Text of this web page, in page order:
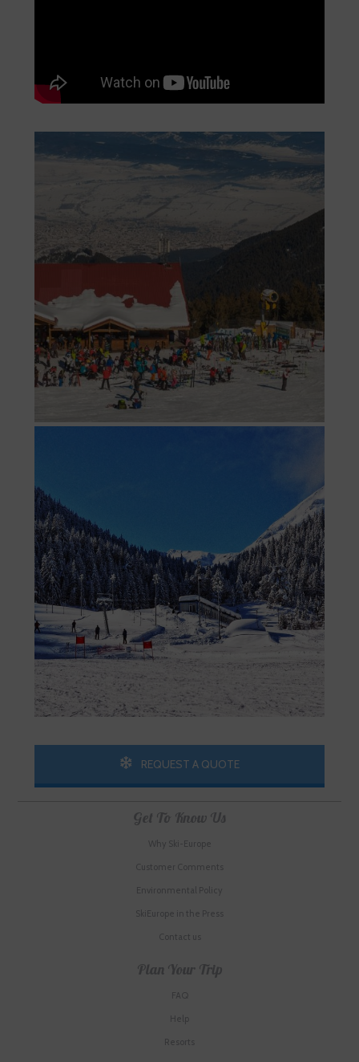
REQUEST A QUOTE
Get To Know Us
Why Ski-Europe
Customer Comments
Environmental Policy
SkiEurope in the Press
Contact us
Plan Your Trip
FAQ
Help
Resorts